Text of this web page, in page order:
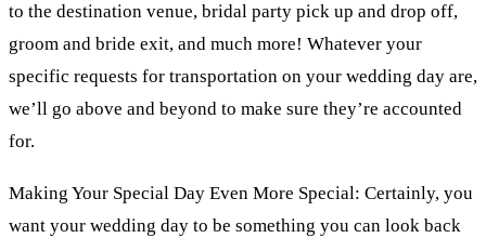
to the destination venue, bridal party pick up and drop off,
groom and bride exit, and much more! Whatever your
specific requests for transportation on your wedding day are,
we’ll go above and beyond to make sure they’re accounted
for.
Making Your Special Day Even More Special: Certainly, you
want your wedding day to be something you can look back